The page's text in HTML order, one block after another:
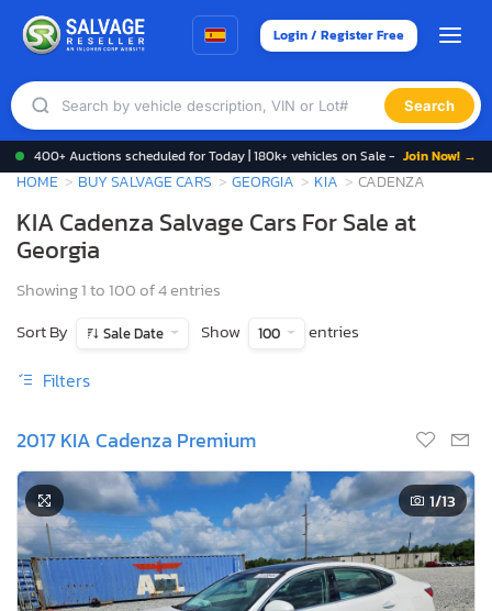
Login / Register Free
Search
400+ Auctions scheduled for Today | 180k+ vehicles on Sale - Join Now! →
HOME BUY SALVAGE CARS GEORGIA KIA CADENZA
KIA Cadenza Salvage Cars For Sale at
Georgia
Showing 1 to 100 of 4 entries
Sort By
Sale Date Show 100 entries
Filters
2017 KIA Cadenza Premium
1/13